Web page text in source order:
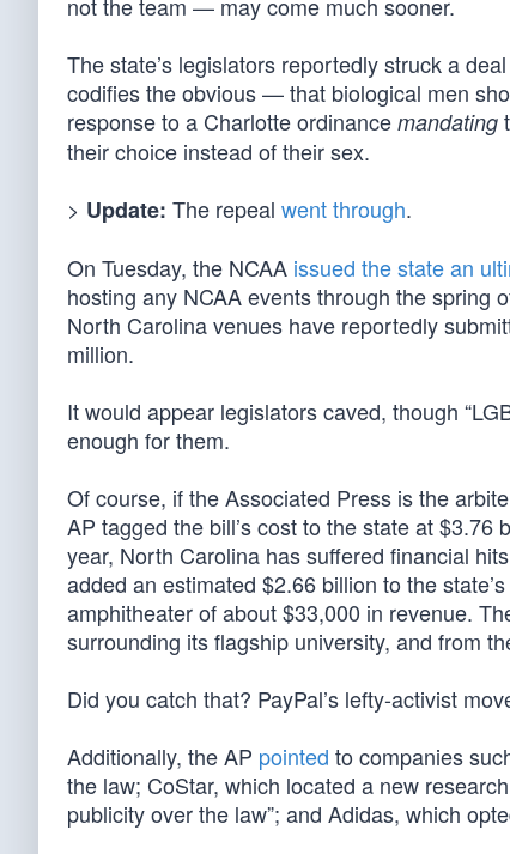
not the team — may come much sooner.
The state’s legislators reportedly struck a
codifies the obvious — that biological men
response to a Charlotte ordinance mandating
their choice instead of their sex.
> Update: The repeal went through.
On Tuesday, the NCAA issued the state an
hosting any NCAA events through the spring
North Carolina venues have reportedly
million.
It would appear legislators caved, though
enough for them.
Of course, if the Associated Press is the
AP tagged the bill’s cost to the state at $3.76
year, North Carolina has suffered financial
added an estimated $2.66 billion to the
amphitheater of about $33,000 in revenue.
surrounding its flagship university, and from
Did you catch that? PayPal’s lefty-activist
Additionally, the AP pointed to companies
the law; CoStar, which located a new
publicity over the law”; and Adidas, which